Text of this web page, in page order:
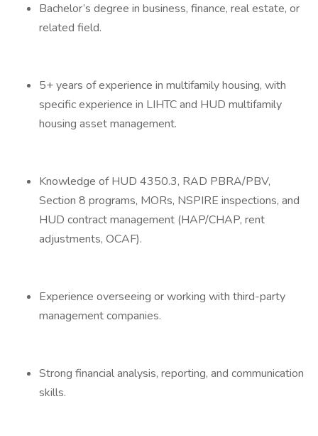
Bachelor’s degree in business, finance, real estate, or
related field.
5+ years of experience in multifamily housing, with
specific experience in LIHTC and HUD multifamily
housing asset management.
Knowledge of HUD 4350.3, RAD PBRA/PBV,
Section 8 programs, MORs, NSPIRE inspections, and
HUD contract management (HAP/CHAP, rent
adjustments, OCAF).
Experience overseeing or working with third-party
management companies.
Strong financial analysis, reporting, and communication
skills.